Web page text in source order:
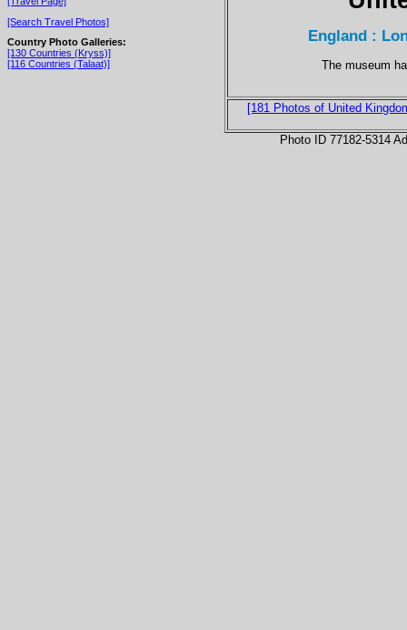
[Search Travel Photos]
Country Photo Galleries:
[130 Countries (Kryss)]
[116 Countries (Talaat)]
England :
The museum
[181 Photos of United
Photo ID 77182-5314